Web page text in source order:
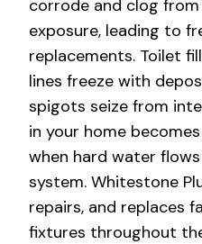
corrode and clog
exposure, leading to
replacements. Toilet
lines freeze with
spigots seize from
in your home
when hard water
system. Whitestone
repairs, and replaces
fixtures throughout